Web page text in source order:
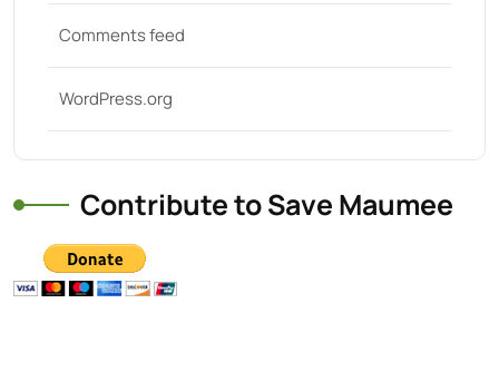
Comments feed
WordPress.org
Contribute to Save Maumee